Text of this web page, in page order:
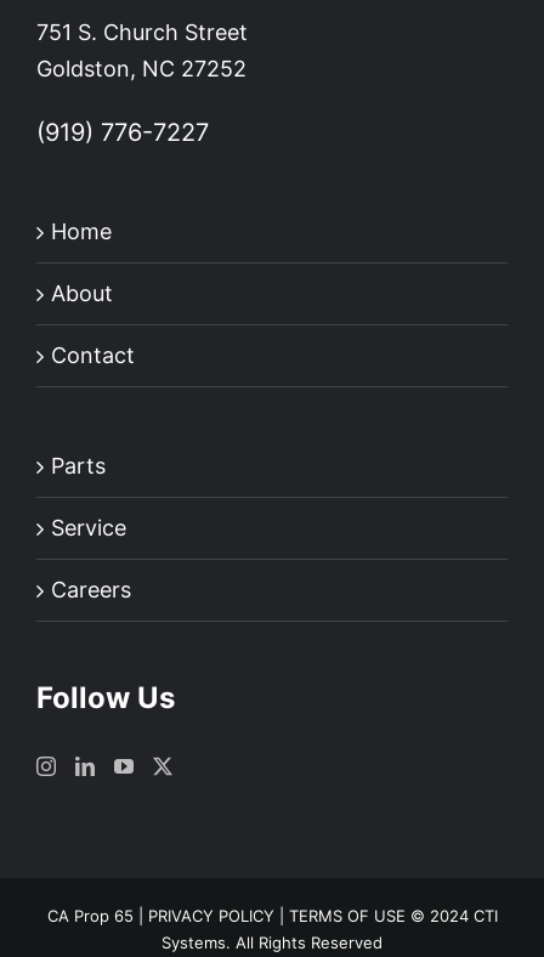
751 S. Church Street
Goldston, NC 27252
(919) 776-7227
Home
About
Contact
Parts
Service
Careers
Follow Us
CA Prop 65 PRIVACY POLICY TERMS OF USE © 2024 CTI
Systems. All Rights Reserved